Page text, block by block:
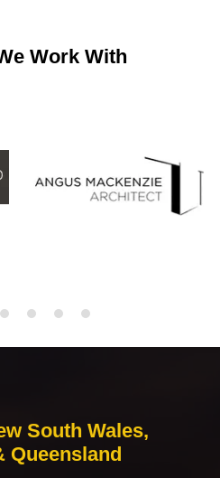
Work With
South Wales,
Queensland